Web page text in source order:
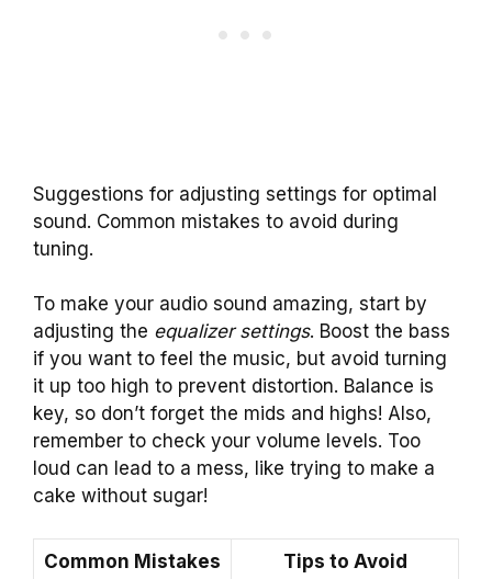
Suggestions for adjusting settings for optimal
sound. Common mistakes to avoid during
tuning.
To make your audio sound amazing, start by
adjusting the equalizer settings. Boost the bass
if you want to feel the music, but avoid turning
it up too high to prevent distortion. Balance is
key, so don’t forget the mids and highs! Also,
remember to check your volume levels. Too
loud can lead to a mess, like trying to make a
cake without sugar!
Common Mistakes Tips to Avoid